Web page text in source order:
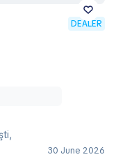
DEALER
30 June 2026